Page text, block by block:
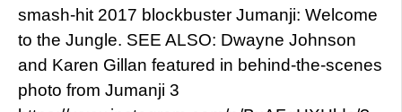
smash-hit 2017 blockbuster Jumanji: Welcome
to the Jungle. SEE ALSO: Dwayne Johnson
and Karen Gillan featured in behind-the-scenes
photo from Jumanji 3